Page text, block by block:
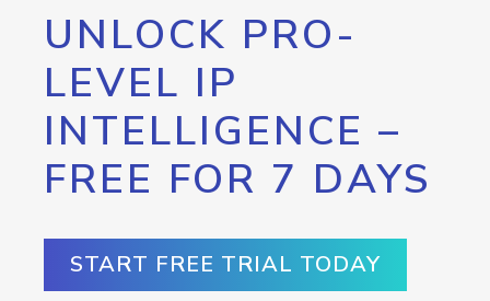
UNLOCK PRO-
LEVEL IP
INTELLIGENCE –
FREE FOR 7 DAYS
START FREE TRIAL TODAY